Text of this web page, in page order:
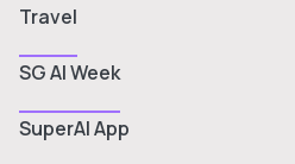
Travel
SG AI Week
SuperAI App